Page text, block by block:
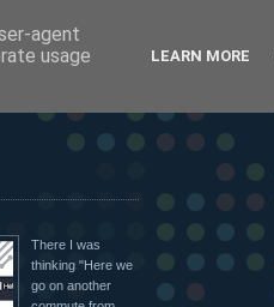
There I was
thinking "Here we
go on another
agent
usage
LEARN MORE